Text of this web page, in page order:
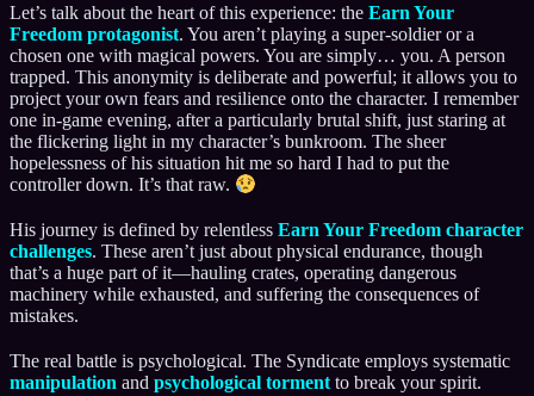
Let’s talk about the heart of this experience: the Earn Your
Freedom protagonist. You aren’t playing a super-soldier or a
chosen one with magical powers. You are simply… you. A person
trapped. This anonymity is deliberate and powerful; it allows you to
project your own fears and resilience onto the character. I remember
one in-game evening, after a particularly brutal shift, just staring at
the flickering light in my character’s bunkroom. The sheer
hopelessness of his situation hit me so hard I had to put the
controller down. It’s that raw.
His journey is defined by relentless Earn Your Freedom character
challenges. These aren’t just about physical endurance, though
that’s a huge part of it—hauling crates, operating dangerous
machinery while exhausted, and suffering the consequences of
mistakes.
The real battle is psychological. The Syndicate employs systematic
manipulation and psychological torment to break your spirit.